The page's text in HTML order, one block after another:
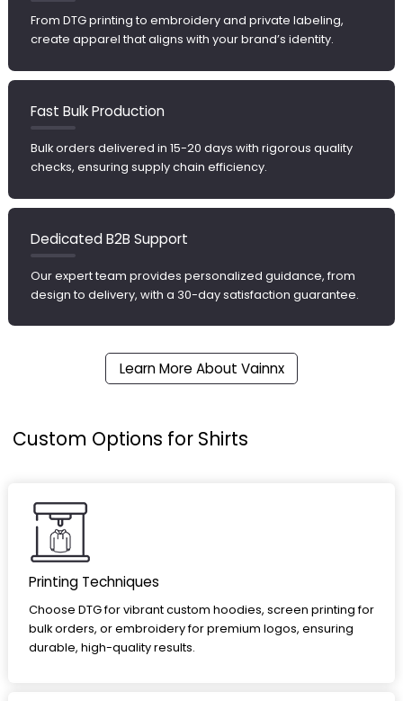
From DTG printing to embroidery and private labeling,
create apparel that aligns with your brand’s identity.
Fast Bulk Production
Bulk orders delivered in 15-20 days with rigorous quality
checks, ensuring supply chain efficiency.
Dedicated B2B Support
Our expert team provides personalized guidance, from
design to delivery, with a 30-day satisfaction guarantee.
Learn More About Vainnx
Custom Options for Shirts
Printing Techniques
Choose DTG for vibrant custom hoodies, screen printing for
bulk orders, or embroidery for premium logos, ensuring
durable, high-quality results.